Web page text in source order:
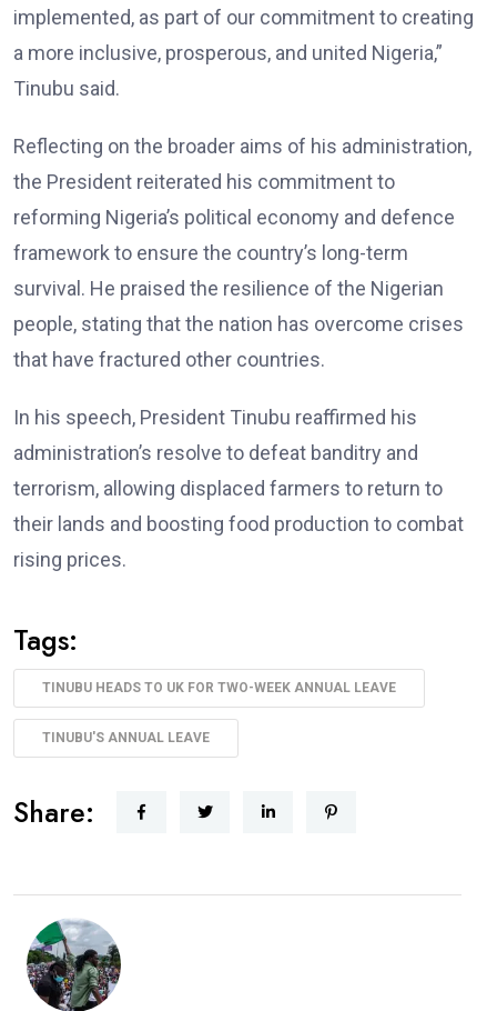
implemented, as part of our commitment to creating
a more inclusive, prosperous, and united Nigeria,”
Tinubu said.
Reflecting on the broader aims of his administration,
the President reiterated his commitment to
reforming Nigeria’s political economy and defence
framework to ensure the country’s long-term
survival. He praised the resilience of the Nigerian
people, stating that the nation has overcome crises
that have fractured other countries.
In his speech, President Tinubu reaffirmed his
administration’s resolve to defeat banditry and
terrorism, allowing displaced farmers to return to
their lands and boosting food production to combat
rising prices.
Tags:
TINUBU HEADS TO UK FOR TWO-WEEK ANNUAL LEAVE
TINUBU'S ANNUAL LEAVE
Share: